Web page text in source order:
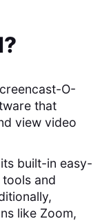
?
O-
that
view video
its built-in easy-
and
like Zoom,